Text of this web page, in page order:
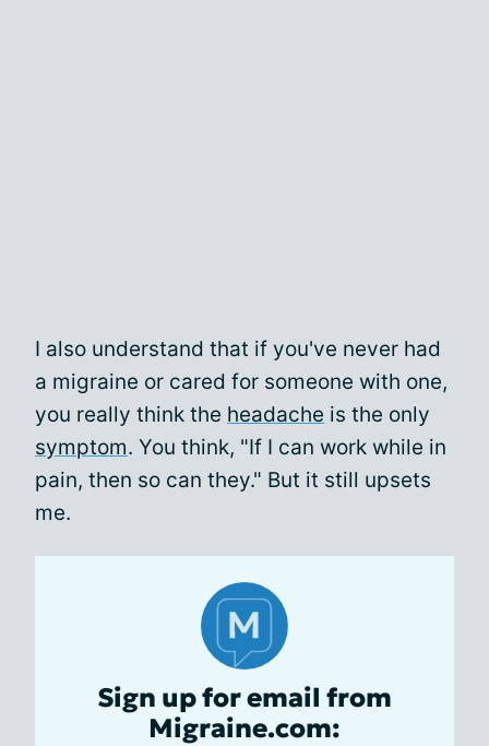
I also understand that if you've never had
a migraine or cared for someone with one,
you really think the headache is the only
symptom. You think, "If I can work while in
pain, then so can they." But it still upsets
me.
Sign up for email from
Migraine.com: